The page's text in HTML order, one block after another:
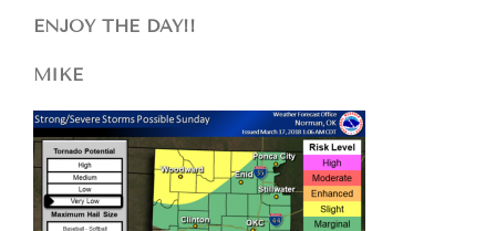
ENJOY THE DAY!!
MIKE